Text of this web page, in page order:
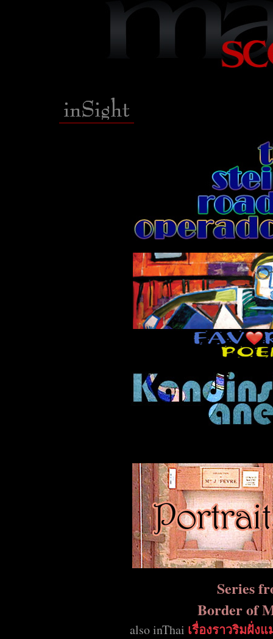
Series
Border of
alsoinThai เรื่องราวริมฝั่ง